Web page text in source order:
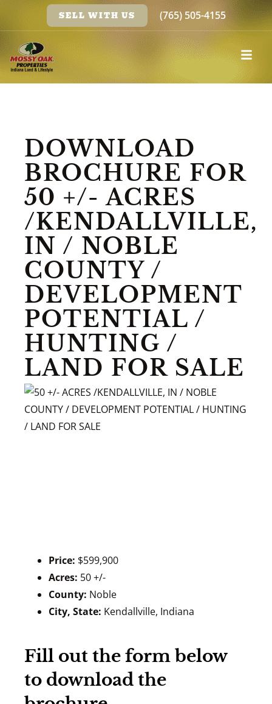
SELL WITH US (765) 505-4155
DOWNLOAD
BROCHURE FOR
50 +/- ACRES
/KENDALLVILLE,
IN / NOBLE
COUNTY /
DEVELOPMENT
POTENTIAL /
HUNTING /
LAND FOR SALE
Price: $599,900
Acres: 50 +/-
County: Noble
City, State: Kendallville, Indiana
Fill out the form below
to download the